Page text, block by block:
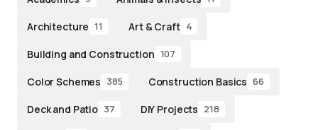
Architecture 11 Art & Craft 4
Building and Construction 107
Color Schemes 385 Construction Basics 66
Deck and Patio 37 DIY Projects 218